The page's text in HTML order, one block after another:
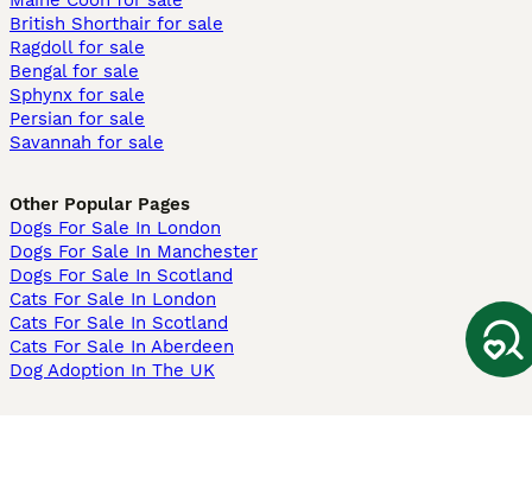
British Shorthair for sale
Ragdoll for sale
Bengal for sale
Sphynx for sale
Persian for sale
Savannah for sale
Other Popular Pages
Dogs For Sale In London
Dogs For Sale In Manchester
Dogs For Sale In Scotland
Cats For Sale In London
Cats For Sale In Scotland
Cats For Sale In Aberdeen
Dog Adoption In The UK